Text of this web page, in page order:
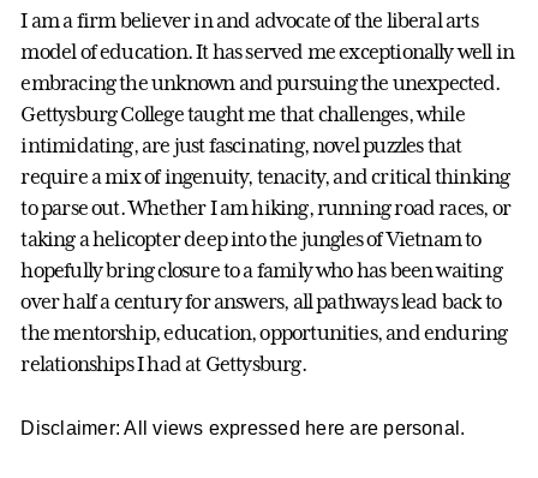
I am a firm believer in and advocate of the liberal arts
model of education. It has served me exceptionally well in
embracing the unknown and pursuing the unexpected.
Gettysburg College taught me that challenges, while
intimidating, are just fascinating, novel puzzles that
require a mix of ingenuity, tenacity, and critical thinking
to parse out. Whether I am hiking, running road races, or
taking a helicopter deep into the jungles of Vietnam to
hopefully bring closure to a family who has been waiting
over half a century for answers, all pathways lead back to
the mentorship, education, opportunities, and enduring
relationships I had at Gettysburg.
Disclaimer: All views expressed here are personal.